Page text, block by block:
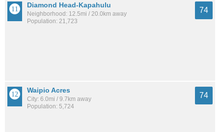
Diamond Head-Kapahulu
Neighborhood: 12.5mi / 20.0km away
Population: 21,723
74
Waipio Acres
City: 6.0mi / 9.7km away
Population: 5,724
74